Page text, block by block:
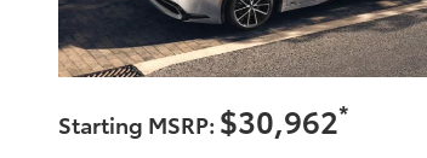
Starting MSRP: $30,962*